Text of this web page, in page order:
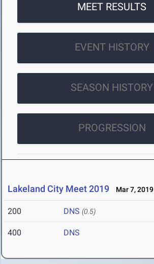
MEET RESULTS
EVENT HISTORY
SEASON HISTORY
PROGRESSION
Lakeland City Meet 2019 Mar 7, 2019
200 DNS (0.5)
400 DNS